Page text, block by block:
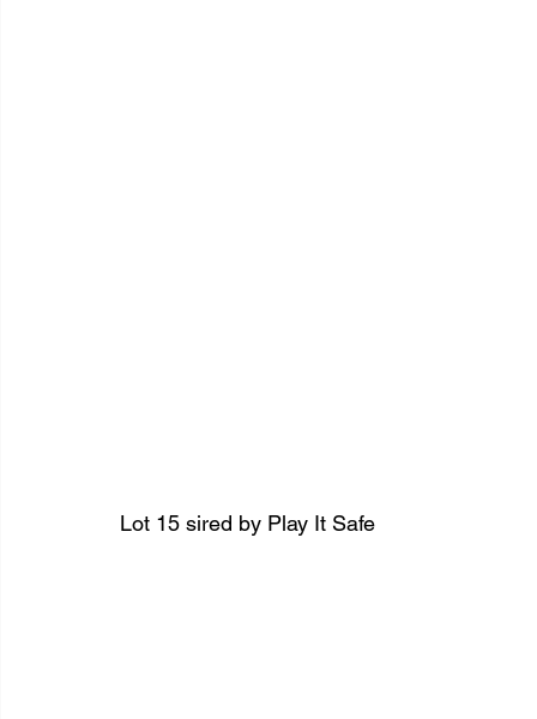
Lot 15 sired by Play It Safe